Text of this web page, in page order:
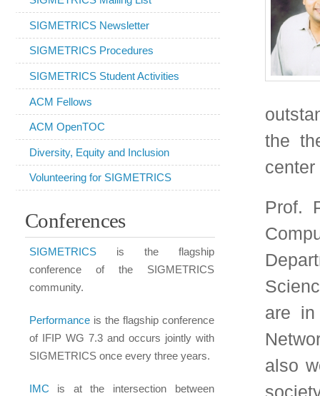
Volunteering for SIGMETRICS
Conferences
SIGMETRICSis the flagship
conference of the SIGMETRICS
community.
Performanceis the flagship conference
of IFIP WG 7.3 and occurs jointly with
SIGMETRICS once every three years.
focusing on Internet measurement.
SenSysfocuses on the design,
implementation, and application of
ICPE(formerly
the theory and
center networks and
Prof. Prabhakar is
Computer Science
Science at Stanford
are in computer
Networks and
also worked on
society's
electricity and
"nudge engines" to
off-peak times so
costs are reduced.
He has made
of large-scale
queueing operators,
has resolved
probability field.
have established the